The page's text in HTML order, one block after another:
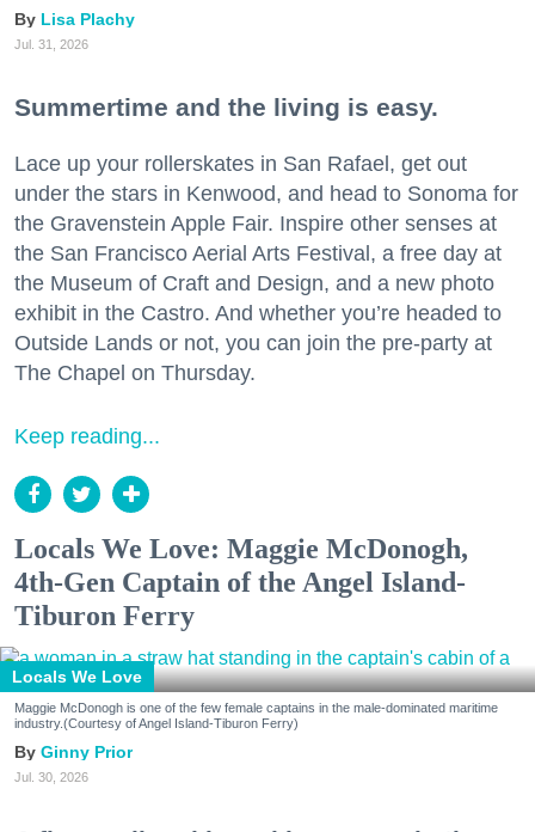
Lisa Plachy
Jul. 31, 2026
Summertime and the living is easy.
Lace up your rollerskates in San Rafael, get out
under the stars in Kenwood, and head to Sonoma for
the Gravenstein Apple Fair. Inspire other senses at
the San Francisco Aerial Arts Festival, a free day at
the Museum of Craft and Design, and a new photo
exhibit in the Castro. And whether you’re headed to
Outside Lands or not, you can join the pre-party at
The Chapel on Thursday.
Keep reading...
Locals We Love: Maggie McDonogh,
4th-Gen Captain of the Angel Island-
Tiburon Ferry
Locals We Love
Maggie McDonogh is one of the few female captains in the male-dominated maritime
industry.(Courtesy of Angel Island-Tiburon Ferry)
Ginny Prior
Jul. 30, 2026